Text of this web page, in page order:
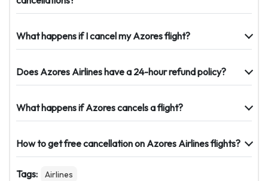
What happens if I cancel my Azores flight?
Does Azores Airlines have a 24-hour refund policy?
What happens if Azores cancels a flight?
How to get free cancellation on Azores Airlines flights?
Tags: Airlines